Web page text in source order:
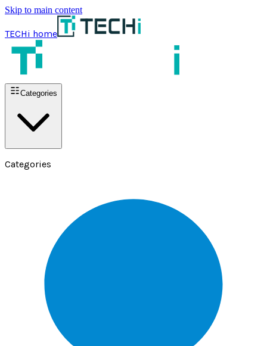
Skip to main content
TECHi home
Categories
Categories